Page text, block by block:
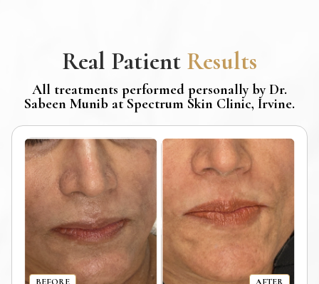
Real Patient Results
All treatments performed personally by Dr.
Sabeen Munib at Spectrum Skin Clinic, Irvine.
BEFORE AFTER